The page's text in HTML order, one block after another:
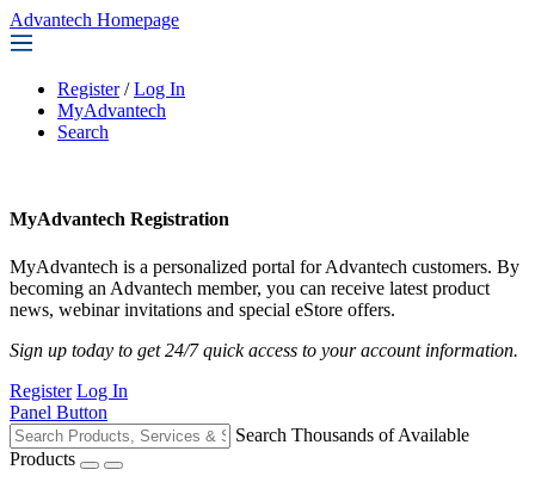
Advantech Homepage
Register / Log In
MyAdvantech
Search
MyAdvantech Registration
MyAdvantech is a personalized portal for Advantech customers. By
becoming an Advantech member, you can receive latest product
news, webinar invitations and special eStore offers.
Sign up today to get 24/7 quick access to your account information.
Register Log In
Panel Button
Search Thousands of Available
Products